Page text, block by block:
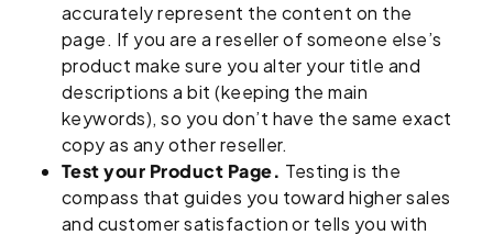
accurately represent the content on the
page. If you are a reseller of someone else’s
product make sure you alter your title and
descriptions a bit (keeping the main
keywords), so you don’t have the same exact
copy as any other reseller.
Test your Product Page. Testing is the
compass that guides you toward higher sales
and customer satisfaction or tells you with